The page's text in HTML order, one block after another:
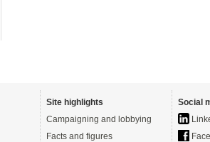
Site highlights
Campaigning and lobbying
Facts and figures
Social